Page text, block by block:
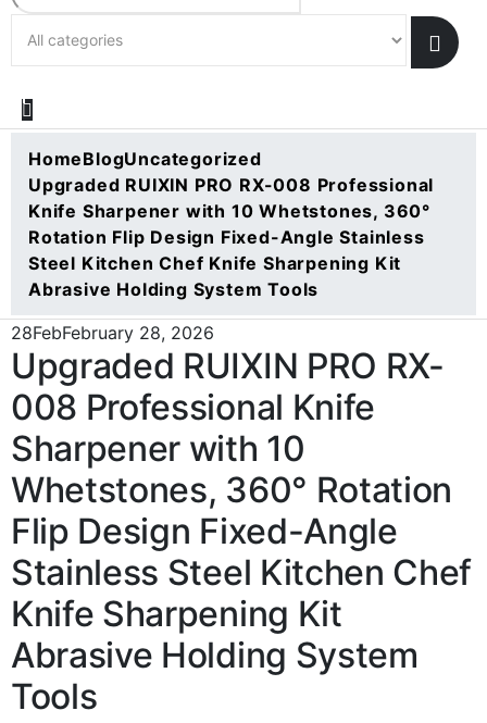
HomeBlogUncategorized
Upgraded RUIXIN PRO RX-008 Professional
Knife Sharpener with 10 Whetstones, 360°
Rotation Flip Design Fixed-Angle Stainless
Steel Kitchen Chef Knife Sharpening Kit
Abrasive Holding System Tools
28FebFebruary 28, 2026
Upgraded RUIXIN PRO RX-
008 Professional Knife
Sharpener with 10
Whetstones, 360° Rotation
Flip Design Fixed-Angle
Stainless Steel Kitchen Chef
Knife Sharpening Kit
Abrasive Holding System
Tools